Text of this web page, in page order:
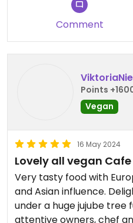
Comment
Points
Vegan
16 May 2024
Lovely all vegan Cafe
Very tasty food with
and Asian influence. Delightful
under a huge jujube tree
attentive owners, chef